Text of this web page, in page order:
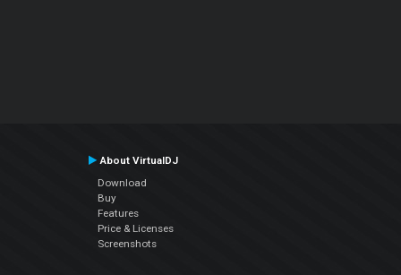
About VirtualDJ
Download
Buy
Features
Price & Licenses
Screenshots